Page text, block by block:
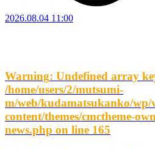
2026.08.04 11:00
Warning: Undefined array
/home/users/2/mutsumi-
m/web/kudamatsukanko/wp/
content/themes/cmctheme-
news.php on line 165